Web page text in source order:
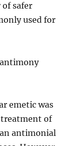
safer
used for
antimony
emetic was
treatment of
antimonial